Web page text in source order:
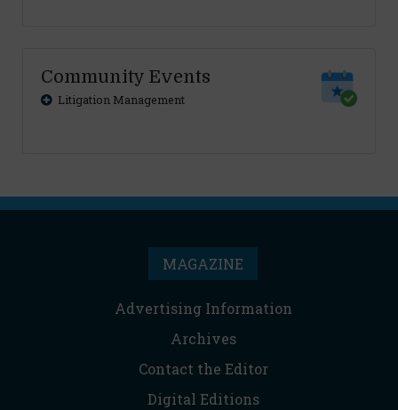
Community Events
Litigation Management
MAGAZINE
Advertising Information
Archives
Contact the Editor
Digital Editions